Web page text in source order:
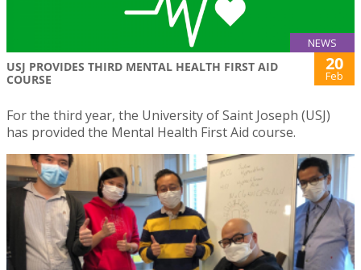
NEWS
USJ PROVIDES THIRD MENTAL HEALTH FIRST AID
COURSE
20
Feb
For the third year, the University of Saint Joseph (USJ)
has provided the Mental Health First Aid course.